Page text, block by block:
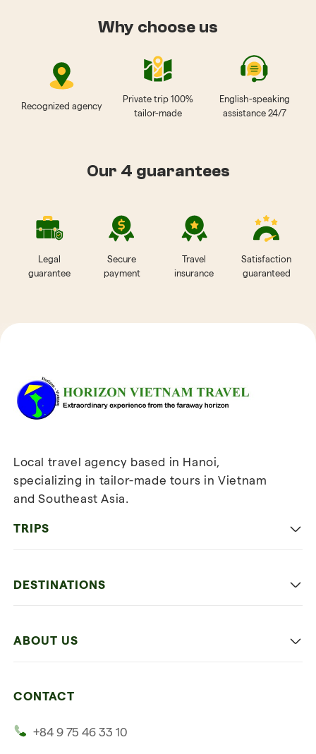
Why choose us
Recognized agency
Private trip 100%
tailor-made
English-speaking
assistance 24/7
Our 4 guarantees
Legal
guarantee
Secure
payment
Travel
insurance
Satisfaction
guaranteed
Local travel agency based in Hanoi,
specializing in tailor-made tours in Vietnam
and Southeast Asia.
TRIPS
Nature and Active travel
DESTINATIONS
ABOUT US
CONTACT
+84 9 75 46 33 10